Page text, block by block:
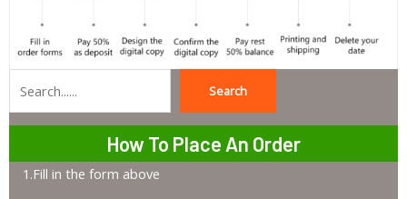
Search
How To Place An Order
1.Fill in the form above